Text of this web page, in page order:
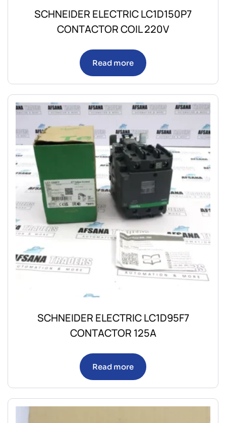
SCHNEIDER ELECTRIC LC1D150P7
CONTACTOR COIL 220V
Read more
SCHNEIDER ELECTRIC LC1D95F7
CONTACTOR 125A
Read more